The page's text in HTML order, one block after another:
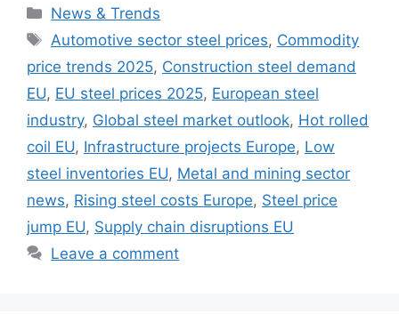
Categories
News & Trends
Tags
Automotive sector steel prices, Commodity
price trends 2025, Construction steel demand
EU, EU steel prices 2025, European steel
industry, Global steel market outlook, Hot rolled
coil EU, Infrastructure projects Europe, Low
steel inventories EU, Metal and mining sector
news, Rising steel costs Europe, Steel price
jump EU, Supply chain disruptions EU
Leave a comment